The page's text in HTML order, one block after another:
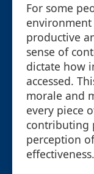
For some
productive
sense of
dictate how
accessed.
morale and
every piece
contributing
perception
effectiveness.